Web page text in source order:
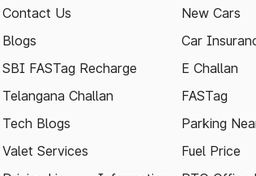
Contact Us
Blogs
SBI FASTag Recharge
Telangana Challan
Tech Blogs
Valet Services
New Cars
Car
E Challan
FASTag
Parking
Fuel Price